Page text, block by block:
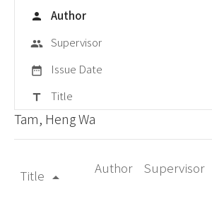
person Author
group Supervisor
date_range Issue Date
title Title
Tam, Heng Wa
Title arrow_drop_up
Author Supervisor